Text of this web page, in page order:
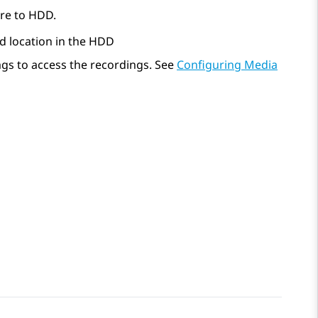
to HDD.
location in the HDD
to access the recordings. See Configuring Media